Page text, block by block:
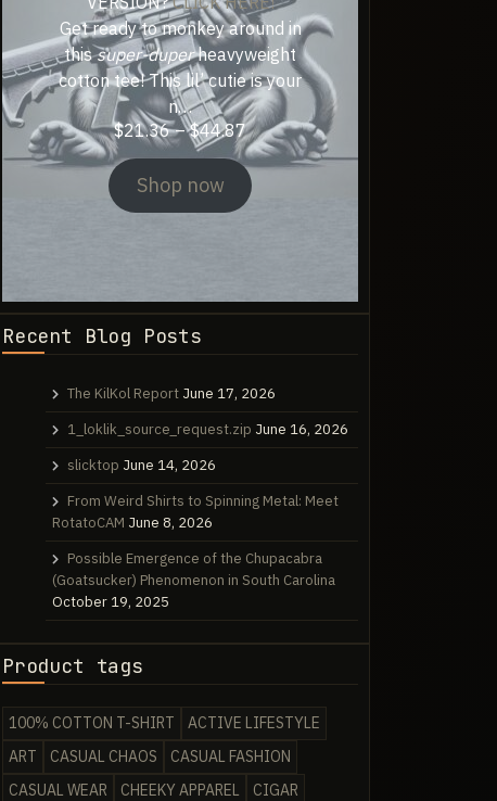
Get ready to monkey around in
thissuper-duperheavyweight
cotton tee! This lil’ cutie is your
n…
$21.36 – $44.87Price
range:
$21.36
through
Shop now
Recent Blog Posts
The KilKol Report June 17, 2026
1_loklik_source_request.zip June 16, 2026
slicktop June 14, 2026
From Weird Shirts to Spinning Metal: Meet
RotatoCAM June 8, 2026
Possible Emergence of the Chupacabra
(Goatsucker) Phenomenon in South Carolina
October 19, 2025
Product tags
100% COTTON T-SHIRT
ACTIVE LIFESTYLE
ART
CASUAL CHAOS
CASUAL FASHION
CASUAL WEAR
CHEEKY APPAREL
CIGAR